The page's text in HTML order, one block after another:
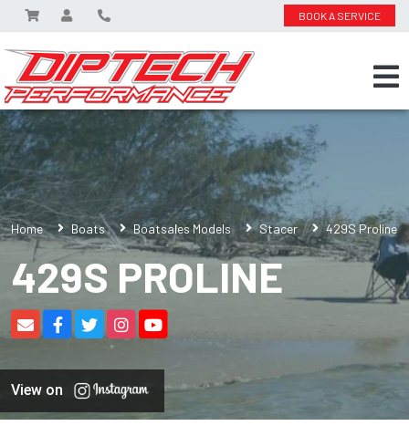
BOOK A SERVICE
Home Boats Boatsales Models Stacer 429S Proline
429S PROLINE
View on